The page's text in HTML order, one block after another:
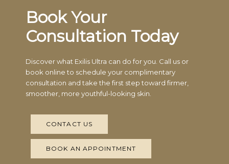
Book Your
Consultation Today
Discover what Exilis Ultra can do for you. Call us or
book online to schedule your complimentary
consultation and take the first step toward firmer,
smoother, more youthful-looking skin.
CONTACT US
BOOK AN APPOINTMENT